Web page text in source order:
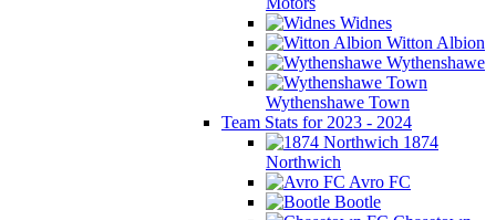
Widnes
Witton Albion
Wythenshawe
Wythenshawe Town
Team Stats for 2023 - 2024
1874
Northwich
Avro FC
Bootle